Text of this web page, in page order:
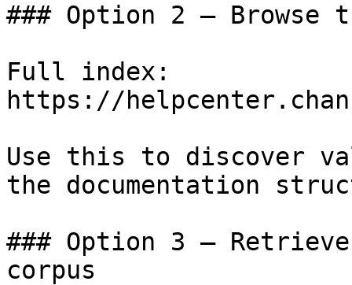
### Option 2 — Browse
Full index:
https://
Use this to discover
the documentation
### Option 3 —
corpus